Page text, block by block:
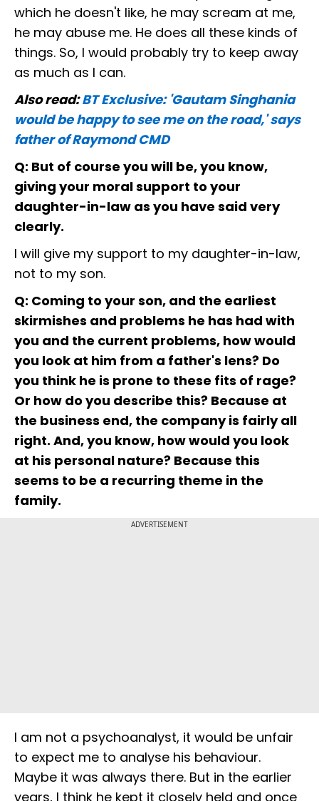
which he doesn't like, he may scream at me,
he may abuse me. He does all these kinds of
things. So, I would probably try to keep away
as much as I can.
Also read:BT Exclusive: 'Gautam Singhania
would be happy to see me on the road,' says
father of Raymond CMD
Q: But of course you will be, you know,
giving your moral support to your
daughter-in-law as you have said very
clearly.
I will give my support to my daughter-in-law,
not to my son.
Q: Coming to your son, and the earliest
skirmishes and problems he has had with
you and the current problems, how would
you look at him from a father's lens? Do
you think he is prone to these fits of rage?
Or how do you describe this? Because at
the business end, the company is fairly all
right. And, you know, how would you look
at his personal nature? Because this
seems to be a recurring theme in the
family.
ADVERTISEMENT
I am not a psychoanalyst, it would be unfair
to expect me to analyse his behaviour.
Maybe it was always there. But in the earlier
years, I think he kept it closely held and once